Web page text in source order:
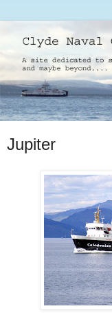
Jupiter